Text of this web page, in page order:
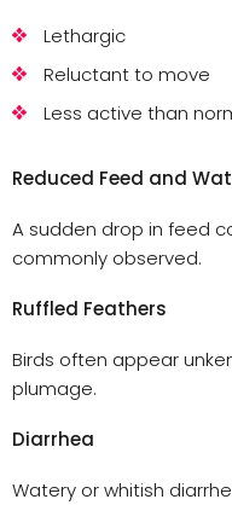
Lethargic
Reluctant to move
Less active than
Reduced Feed and
A sudden drop in feed
commonly observed.
Ruffled Feathers
Birds often appear
plumage.
Diarrhea
Watery or whitish